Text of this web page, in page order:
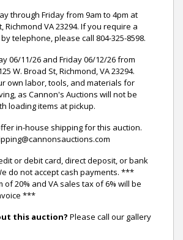
through Friday from 9am to 4pm at
Richmond VA 23294. If you require a
telephone, please call 804-325-8598.
06/11/26 and Friday 06/12/26 from
W. Broad St, Richmond, VA 23294.
own labor, tools, and materials for
as Cannon's Auctions will not be
loading items at pickup.
in-house shipping for this auction.
or debit card, direct deposit, or bank
do not accept cash payments. ***
of 20% and VA sales tax of 6% will be
***
this auction? Please call our gallery